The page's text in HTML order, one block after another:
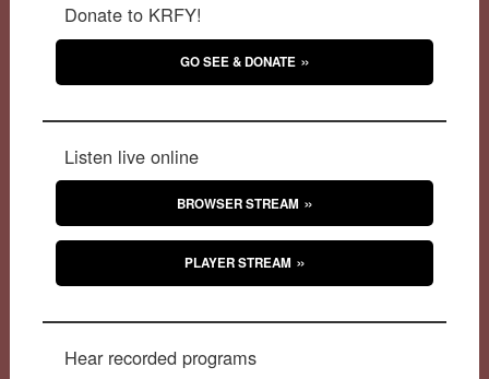
Donate to KRFY!
GO SEE & DONATE
Listen live online
BROWSER STREAM
PLAYER STREAM
Hear recorded programs